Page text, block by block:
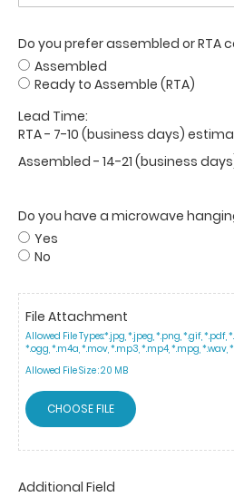
Do you prefer assembled or RTA
Assembled
Ready to Assemble (RTA)
Lead Time:
RTA - 7-10 (business days)
Assembled - 14-21
Do you have a microwave
Yes
No
File Attachment
Allowed File Types:*.jpg, *.jpeg, *.png, *.gif, *.pdf,
*.ogg, *.m4a, *.mov, *.mp3, *.mp4, *.mpg, *.wav,
Allowed File Size :20 MB
CHOOSE FILE
Additional Field